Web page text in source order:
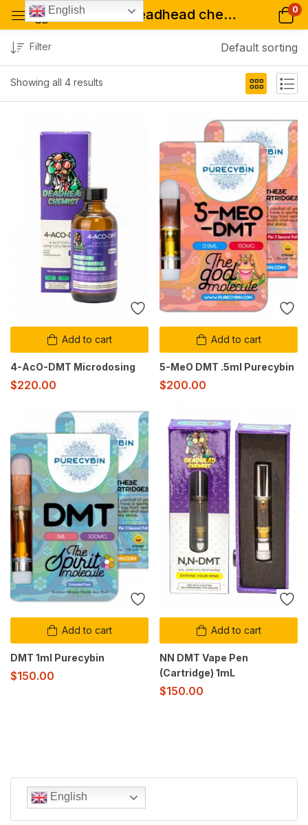
Tagged: "deadhead chemist australia" 0
Showing all 4 results
Filter Default sorting
Add to cart
4-AcO-DMT Microdosing
$220.00
Add to cart
5-MeO DMT .5ml Purecybin
$200.00
Add to cart
DMT 1ml Purecybin
$150.00
Add to cart
NN DMT Vape Pen
(Cartridge) 1mL
$150.00
English
English